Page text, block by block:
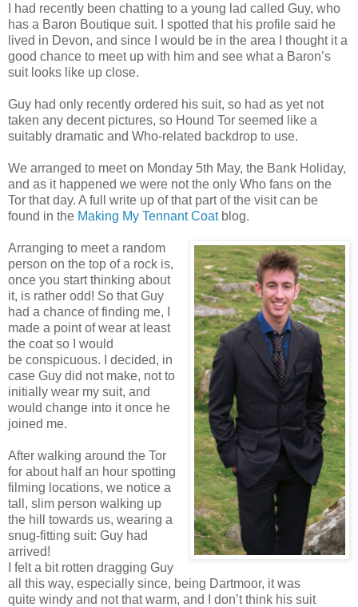
I had recently been chatting to a young lad called Guy, who
has a Baron Boutique suit. I spotted that his profile said he
lived in Devon, and since I would be in the area I thought it a
good chance to meet up with him and see what a Baron’s
suit looks like up close.
Guy had only recently ordered his suit, so had as yet not
taken any decent pictures, so Hound Tor seemed like a
suitably dramatic and Who-related backdrop to use.
We arranged to meet on Monday 5th May, the Bank Holiday,
and as it happened we were not the only Who fans on the
Tor that day. A full write up of that part of the visit can be
found in the Making My Tennant Coatblog.
Arranging to meet a random
person on the top of a rock is,
once you start thinking about
it, is rather odd! So that Guy
had a chance of finding me, I
made a point of wear at least
the coat so I would
be conspicuous. I decided, in
case Guy did not make, not to
initially wear my suit, and
would change into it once he
joined me.
After walking around the Tor
for about half an hour spotting
filming locations, we notice a
tall, slim person walking up
the hill towards us, wearing a
snug-fitting suit: Guy had
arrived!
I felt a bit rotten dragging Guy
all this way, especially since, being Dartmoor, it was
quite windy and not that warm, and I don’t think his suit